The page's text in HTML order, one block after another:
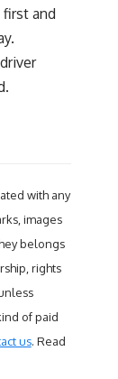
first and
with any
images
belongs
rights
of paid
us. Read